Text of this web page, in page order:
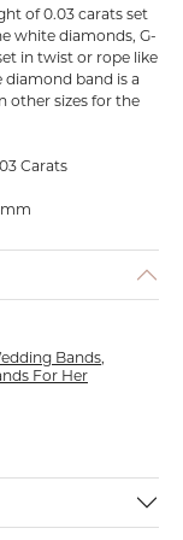
of 0.03 carats set
white diamonds, G-
in twist or rope like
band is a
other sizes for the
Carats
mm
Bands,
For Her